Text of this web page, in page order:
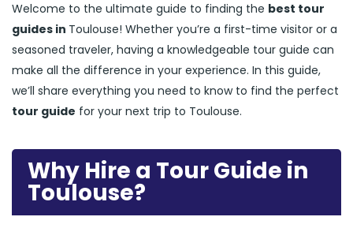
Welcome to the ultimate guide to finding the best tour
guides in Toulouse! Whether you’re a first-time visitor or a
seasoned traveler, having a knowledgeable tour guide can
make all the difference in your experience. In this guide,
we’ll share everything you need to know to find the perfect
tour guide for your next trip to Toulouse.
Why Hire a Tour Guide in
Toulouse?